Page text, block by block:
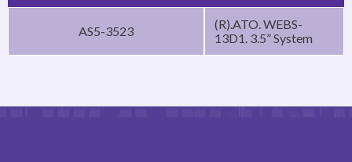
AS5-3523
(R).ATO. WEBS-
13D1. 3.5” System